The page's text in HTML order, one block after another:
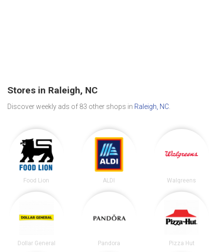
Stores in Raleigh, NC
Discover weekly ads of 83 other shops in Raleigh, NC
Food Lion ALDI Walgreens
Dollar General Pandora Pizza Hut